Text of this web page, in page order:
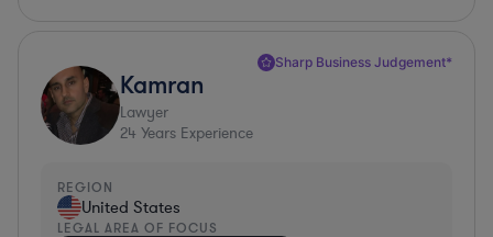
Sharp Business Judgement*
Kamran
Lawyer
24 Years Experience
REGION
United States
LEGAL AREA OF FOCUS